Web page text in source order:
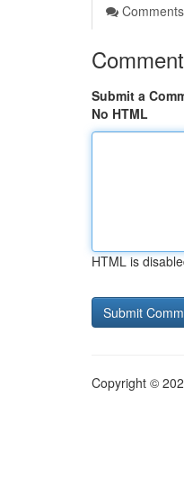
Comments
Submit a
No HTML
HTML is
Copyright ©